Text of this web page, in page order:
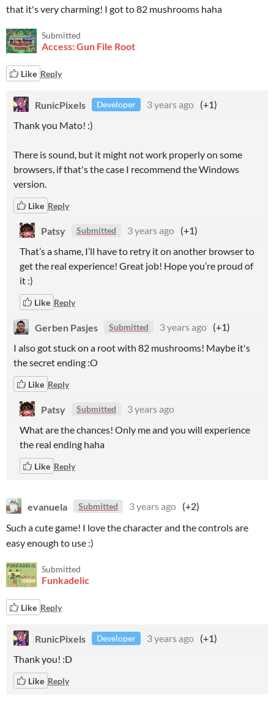
that it's very charming! I got to 82 mushrooms haha
Submitted
Access: Gun File Root
Like Reply
RunicPixels Developer 3 years ago (+1)
Thank you Mato! :)
There is sound, but it might not work properly on some
browsers, if that's the case I recommend the Windows
version.
Like Reply
Patsy Submitted 3 years ago (+1)
That’s a shame, I’ll have to retry it on another browser to
get the real experience! Great job! Hope you’re proud of
it :)
Like Reply
Gerben Pasjes Submitted 3 years ago (+1)
I also got stuck on a root with 82 mushrooms! Maybe it's
the secret ending :O
Like Reply
Patsy Submitted
3 years ago
What are the chances! Only me and you will experience
the real ending haha
Like Reply
evanuela Submitted 3 years ago (+2)
Such a cute game! I love the character and the controls are
easy enough to use :)
Submitted
Funkadelic
Like Reply
RunicPixels Developer 3 years ago (+1)
Thank you! :D
Like Reply